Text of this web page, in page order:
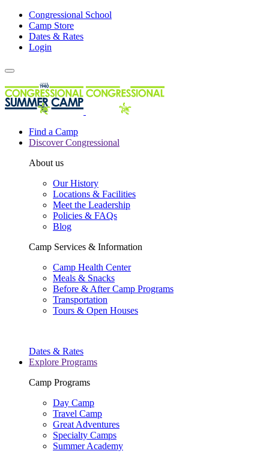
Congressional School
Camp Store
Dates & Rates
Login
Find a Camp
Discover Congressional
About us
Our History
Locations & Facilities
Meet the Leadership
Policies & FAQs
Blog
Camp Services & Information
Camp Health Center
Meals & Snacks
Before & After Camp Programs
Transportation
Tours & Open Houses
Dates & Rates
Explore Programs
Camp Programs
Day Camp
Travel Camp
Great Adventures
Specialty Camps
Summer Academy